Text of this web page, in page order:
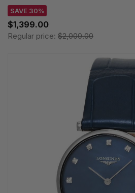
SAVE 30%
$1,399.00
Regular price: $2,000.00